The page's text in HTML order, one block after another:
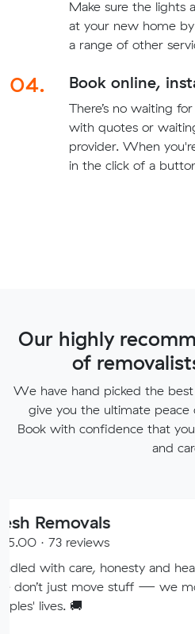
Make sure the lights
at your new home
a range of other
04. Book online,
There’s no waiting
with quotes or
provider. When
in the click of a
Our highly
of
We have hand picked the
give you the ultimate
Book with confidence that
and
honesty and heart.
stuff — we move